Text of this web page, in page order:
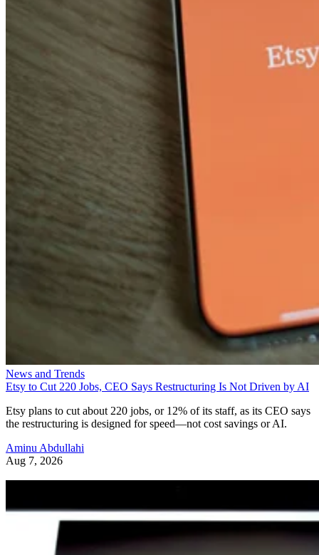
News and Trends
Etsy to Cut 220 Jobs, CEO Says Restructuring Is Not Driven by AI
Etsy plans to cut about 220 jobs, or 12% of its staff, as its CEO says
the restructuring is designed for speed—not cost savings or AI.
Aminu Abdullahi
Aug 7, 2026